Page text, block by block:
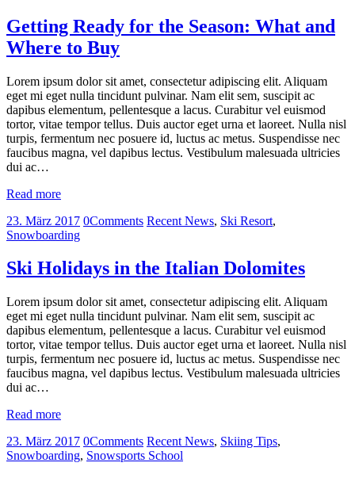
Getting Ready for the Season: What and
Where to Buy
Lorem ipsum dolor sit amet, consectetur adipiscing elit. Aliquam
eget mi eget nulla tincidunt pulvinar. Nam elit sem, suscipit ac
dapibus elementum, pellentesque a lacus. Curabitur vel euismod
tortor, vitae tempor tellus. Duis auctor eget urna et laoreet. Nulla nisl
turpis, fermentum nec posuere id, luctus ac metus. Suspendisse nec
faucibus magna, vel dapibus lectus. Vestibulum malesuada ultricies
dui ac…
Read more
23. März 2017 0Comments Recent News, Ski Resort,
Snowboarding
Ski Holidays in the Italian Dolomites
Lorem ipsum dolor sit amet, consectetur adipiscing elit. Aliquam
eget mi eget nulla tincidunt pulvinar. Nam elit sem, suscipit ac
dapibus elementum, pellentesque a lacus. Curabitur vel euismod
tortor, vitae tempor tellus. Duis auctor eget urna et laoreet. Nulla nisl
turpis, fermentum nec posuere id, luctus ac metus. Suspendisse nec
faucibus magna, vel dapibus lectus. Vestibulum malesuada ultricies
dui ac…
Read more
23. März 2017 0Comments Recent News, Skiing Tips,
Snowboarding, Snowsports School